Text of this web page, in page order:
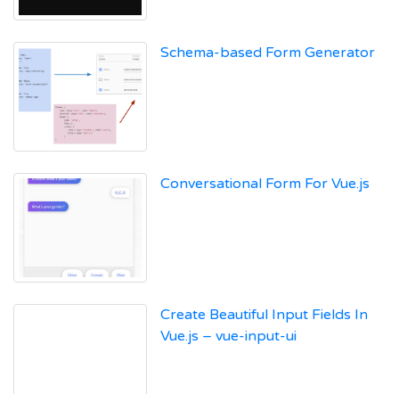
Schema-based Form Generator
Conversational Form For Vue.js
Create Beautiful Input Fields In
Vue.js – vue-input-ui